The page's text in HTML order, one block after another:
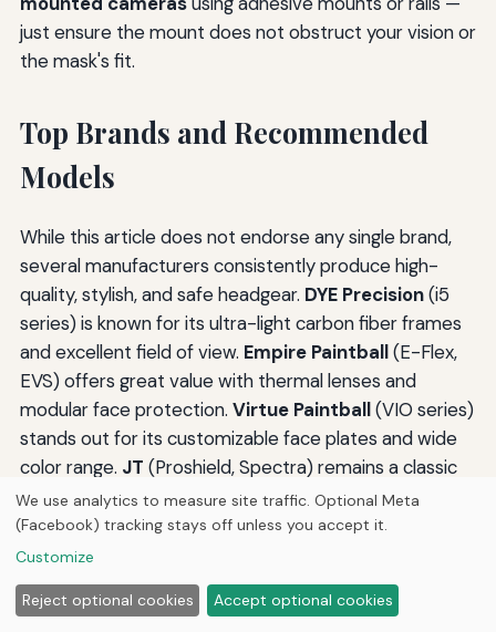
just ensure the mount does not obstruct your vision or
the mask's fit.
Top Brands and Recommended
Models
While this article does not endorse any single brand,
several manufacturers consistently produce high-
quality, stylish, and safe headgear. DYE Precision(i5
series) is known for its ultra-light carbon fiber frames
and excellent field of view. Empire Paintball(E-Flex,
EVS) offers great value with thermal lenses and
modular face protection. Virtue Paintball(VIO series)
stands out for its customizable face plates and wide
color range. JT (Proshield, Spectra) remains a classic
choice for its durability and affordability. For scenario
players,MILSIGandTippmannoffer helmet
accessories that integrate with their marker lines.
Newer brands likePushandBunker Kinghave
introduced masks with integrated communication and
We use analytics to measure site traffic. Optional Meta
(Facebook) tracking stays off unless you accept it.
Customize
Reject optional cookies Accept optional cookies